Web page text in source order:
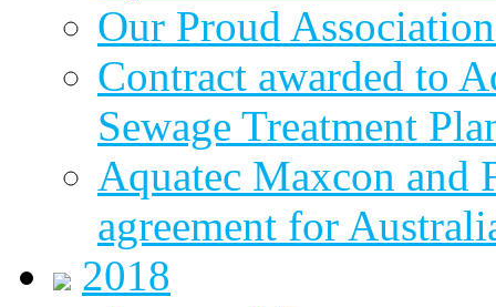
Our Proud
Contract awarded to
Sewage Treatment
Aquatec Maxcon and
agreement for
2018